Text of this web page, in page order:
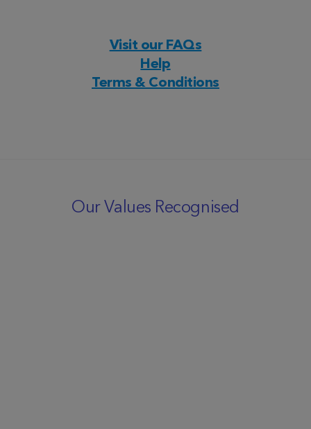
Visit our FAQs
Help
Terms & Conditions
Our Values Recognised